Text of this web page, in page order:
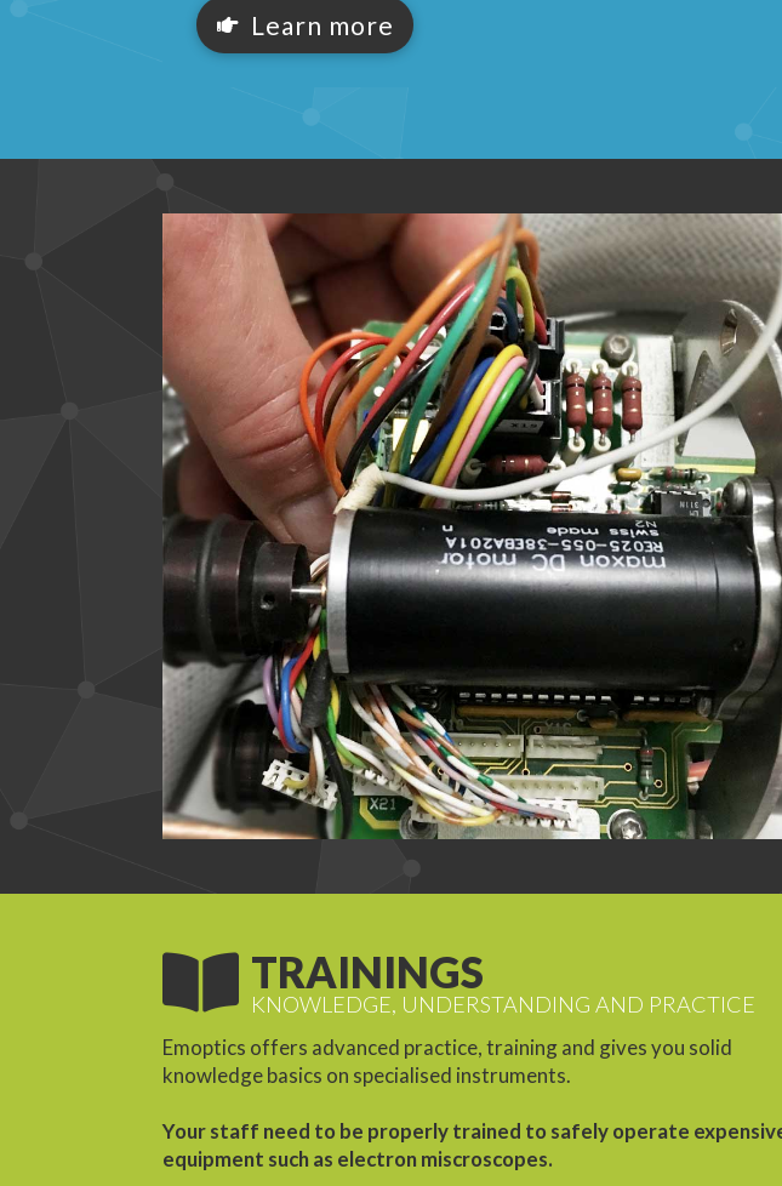
Learn more
TRAININGS
KNOWLEDGE, UNDERSTANDING AND PRACTICE
Emoptics offers advanced practice, training and gives you solid
knowledge basics on specialised instruments.
Your staff need to be properly trained to safely operate
equipment such as electron miscroscopes.